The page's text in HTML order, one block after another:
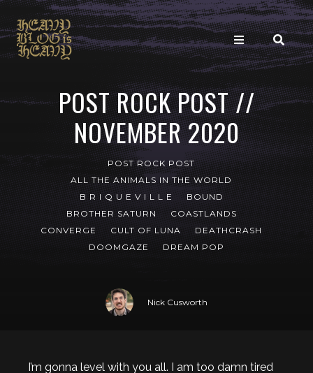
POST ROCK POST //
NOVEMBER 2020
POST ROCK POST
ALL THE ANIMALS IN THE WORLD
B R I Q U E V I L L E
BOUND
BROTHER SATURN
COASTLANDS
CONVERGE
CULT OF LUNA
DEATHCRASH
DOOMGAZE
DREAM POP
Nick Cusworth
I’m gonna level with you all. I am too damn tired